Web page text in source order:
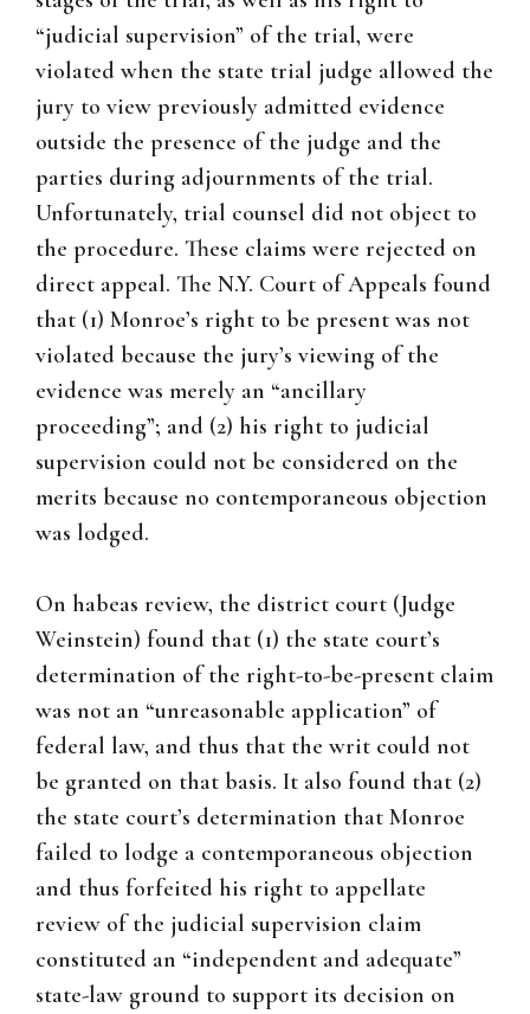
“judicial supervision” of the trial, were
violated when the state trial judge allowed the
jury to view previously admitted evidence
outside the presence of the judge and the
parties during adjournments of the trial.
Unfortunately, trial counsel did not object to
the procedure. These claims were rejected on
direct appeal. The N.Y. Court of Appeals found
that (1) Monroe’s right to be present was not
violated because the jury’s viewing of the
evidence was merely an “ancillary
proceeding”; and (2) his right to judicial
supervision could not be considered on the
merits because no contemporaneous objection
was lodged.
On habeas review, the district court (Judge
Weinstein) found that (1) the state court’s
determination of the right-to-be-present claim
was not an “unreasonable application” of
federal law, and thus that the writ could not
be granted on that basis. It also found that (2)
the state court’s determination that Monroe
failed to lodge a contemporaneous objection
and thus forfeited his right to appellate
review of the judicial supervision claim
constituted an “independent and adequate”
state-law ground to support its decision on